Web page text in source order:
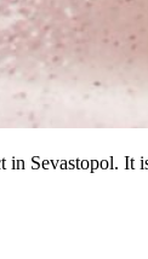
in Sevastopol.